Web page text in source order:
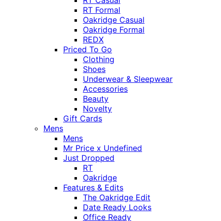
RT Formal
Oakridge Casual
Oakridge Formal
REDX
Priced To Go
Clothing
Shoes
Underwear & Sleepwear
Accessories
Beauty
Novelty
Gift Cards
Mens
Mens
Mr Price x Undefined
Just Dropped
RT
Oakridge
Features & Edits
The Oakridge Edit
Date Ready Looks
Office Ready